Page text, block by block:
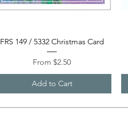
Quick View
FRS 149 / 5332 Christmas Card
From$2.50
Sale Price
Add to Cart